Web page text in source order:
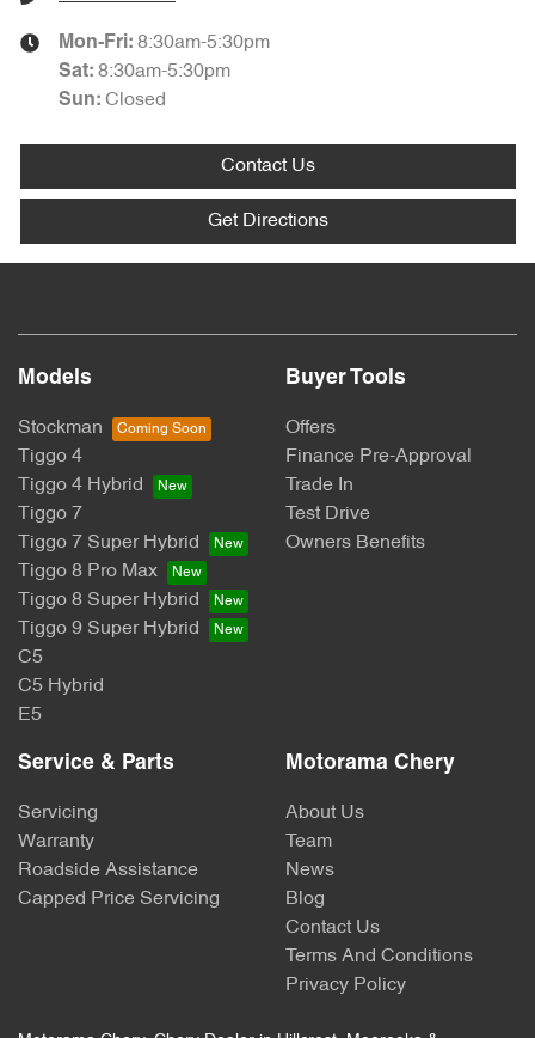
Mon-Fri: 8:30am-5:30pm
Sat: 8:30am-5:30pm
Sun: Closed
Contact Us
Get Directions
Models
Stockman
Tiggo 4
Tiggo 4 Hybrid
Tiggo 7
Tiggo 7 Super Hybrid
Tiggo 8 Pro Max
Tiggo 8 Super Hybrid
Tiggo 9 Super Hybrid
C5
C5 Hybrid
E5
Buyer Tools
Offers
Finance Pre-Approval
Trade In
Test Drive
Owners Benefits
Service & Parts
Servicing
Warranty
Roadside Assistance
Capped Price Servicing
Motorama Chery
About Us
Team
News
Blog
Contact Us
Terms And Conditions
Privacy Policy